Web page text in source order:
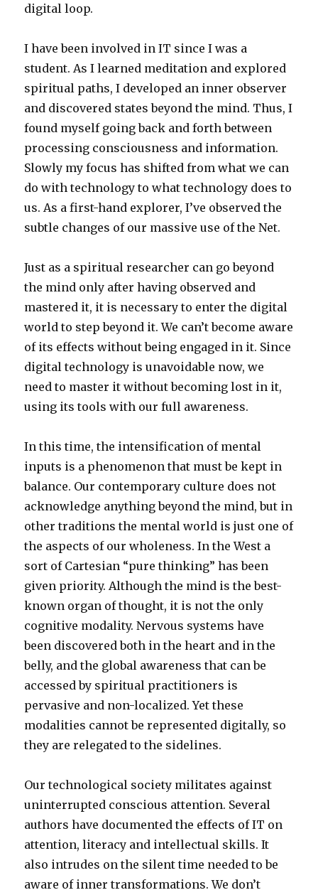
digital loop.
I have been involved in IT since I was a
student. As I learned meditation and explored
spiritual paths, I developed an inner observer
and discovered states beyond the mind. Thus, I
found myself going back and forth between
processing consciousness and information.
Slowly my focus has shifted from what we can
do with technology to what technology does to
us. As a first-hand explorer, I’ve observed the
subtle changes of our massive use of the Net.
Just as a spiritual researcher can go beyond
the mind only after having observed and
mastered it, it is necessary to enter the digital
world to step beyond it. We can’t become aware
of its effects without being engaged in it. Since
digital technology is unavoidable now, we
need to master it without becoming lost in it,
using its tools with our full awareness.
In this time, the intensification of mental
inputs is a phenomenon that must be kept in
balance. Our contemporary culture does not
acknowledge anything beyond the mind, but in
other traditions the mental world is just one of
the aspects of our wholeness. In the West a
sort of Cartesian “pure thinking” has been
given priority. Although the mind is the best-
known organ of thought, it is not the only
cognitive modality. Nervous systems have
been discovered both in the heart and in the
belly, and the global awareness that can be
accessed by spiritual practitioners is
pervasive and non-localized. Yet these
modalities cannot be represented digitally, so
they are relegated to the sidelines.
Our technological society militates against
uninterrupted conscious attention. Several
authors have documented the effects of IT on
attention, literacy and intellectual skills. It
also intrudes on the silent time needed to be
aware of inner transformations. We don’t